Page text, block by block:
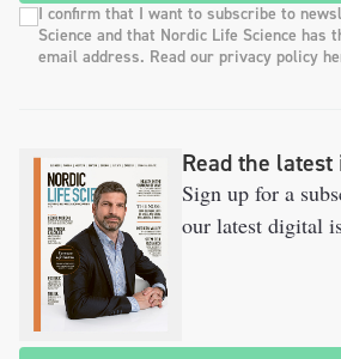
I confirm that I want to subscribe to
Science and that Nordic Life Science has
email address. Read our privacy policy
Read the latest
Sign up for a
our latest digital